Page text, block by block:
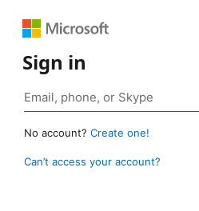
Sign in
No account? Create one!
Can’t access your account?